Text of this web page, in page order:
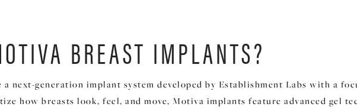
BREAST IMPLANTS?
next-generation implant system developed by Establishment Labs with a
how breasts look, feel, and move, Motiva implants feature advanced gel